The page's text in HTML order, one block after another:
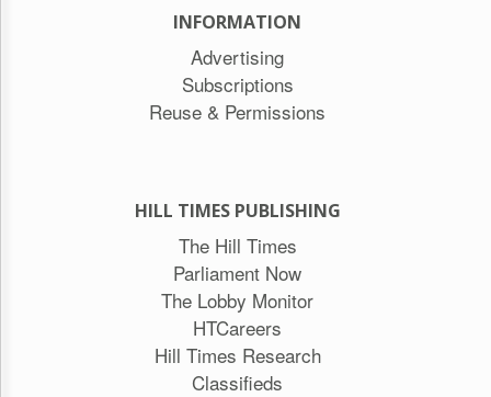
INFORMATION
Advertising
Subscriptions
Reuse & Permissions
HILL TIMES PUBLISHING
The Hill Times
Parliament Now
The Lobby Monitor
HTCareers
Hill Times Research
Classifieds